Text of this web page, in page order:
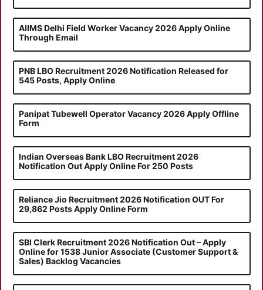
AIIMS Delhi Field Worker Vacancy 2026 Apply Online
Through Email
PNB LBO Recruitment 2026 Notification Released for
545 Posts, Apply Online
Panipat Tubewell Operator Vacancy 2026 Apply Offline
Form
Indian Overseas Bank LBO Recruitment 2026
Notification Out Apply Online For 250 Posts
Reliance Jio Recruitment 2026 Notification OUT For
29,862 Posts Apply Online Form
SBI Clerk Recruitment 2026 Notification Out – Apply
Online for 1538 Junior Associate (Customer Support &
Sales) Backlog Vacancies